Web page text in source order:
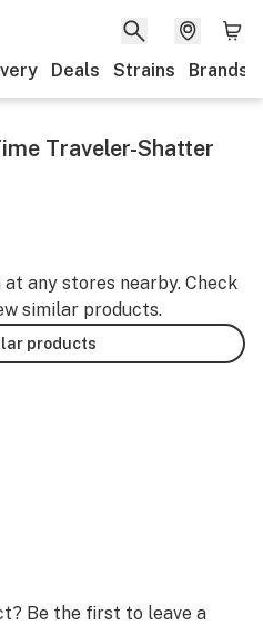
Deals Strains Brands
Traveler-Shatter
any stores nearby. Check
similar products.
products
Be the first to leave a